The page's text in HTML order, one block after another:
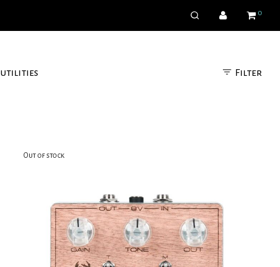
0
Filter
utilities